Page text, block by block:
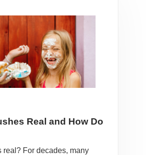
Real and How Do
real? For decades, many